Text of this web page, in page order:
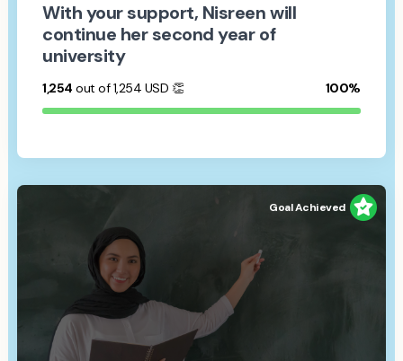
With your support, Nisreen will
continue her second year of
university
1,254 out of 1,254 USD 👏 100%
Goal Achieved